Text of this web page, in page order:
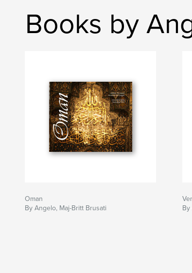
Books by
Oman
By Angelo, Maj-Britt Brusati
By